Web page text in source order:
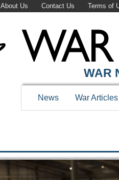
About Us Contact Us Terms of
WAR
WAR
News War Articles